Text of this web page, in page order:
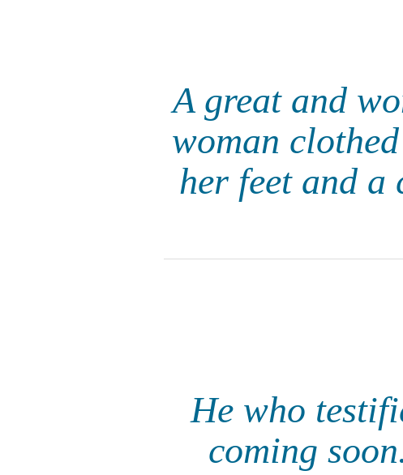
A great and
woman
her feet and a
He who
coming